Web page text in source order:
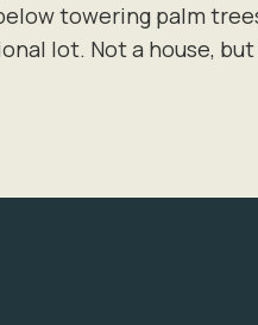
towering palm
lot. Not a house,